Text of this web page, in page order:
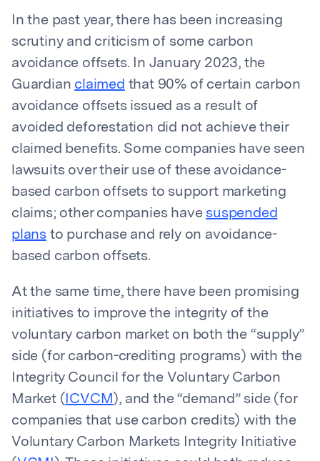
In the past year, there has been increasing
scrutiny and criticism of some carbon
avoidance offsets. In January 2023, the
Guardian claimed that 90% of certain carbon
avoidance offsets issued as a result of
avoided deforestation did not achieve their
claimed benefits. Some companies have seen
lawsuits over their use of these avoidance-
based carbon offsets to support marketing
claims; other companies have suspended
plans to purchase and rely on avoidance-
based carbon offsets.
At the same time, there have been promising
initiatives to improve the integrity of the
voluntary carbon market on both the “supply”
side (for carbon-crediting programs) with the
Integrity Council for the Voluntary Carbon
Market ( ICVCM ), and the “demand” side (for
companies that use carbon credits) with the
Voluntary Carbon Markets Integrity Initiative